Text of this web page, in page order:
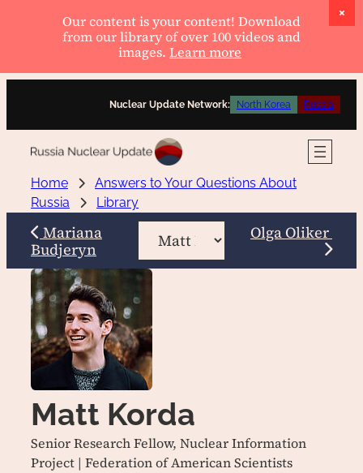
content
Nuclear Update Network: North Korea Russia
Home
Answers to Your Questions About
Russia
Library
Mariana
Budjeryn
Olga Oliker
Matt Korda
Senior Research Fellow, Nuclear Information
Project | Federation of American Scientists
Our content is your content! Download
from our library of over 100 videos and
images. Learn more